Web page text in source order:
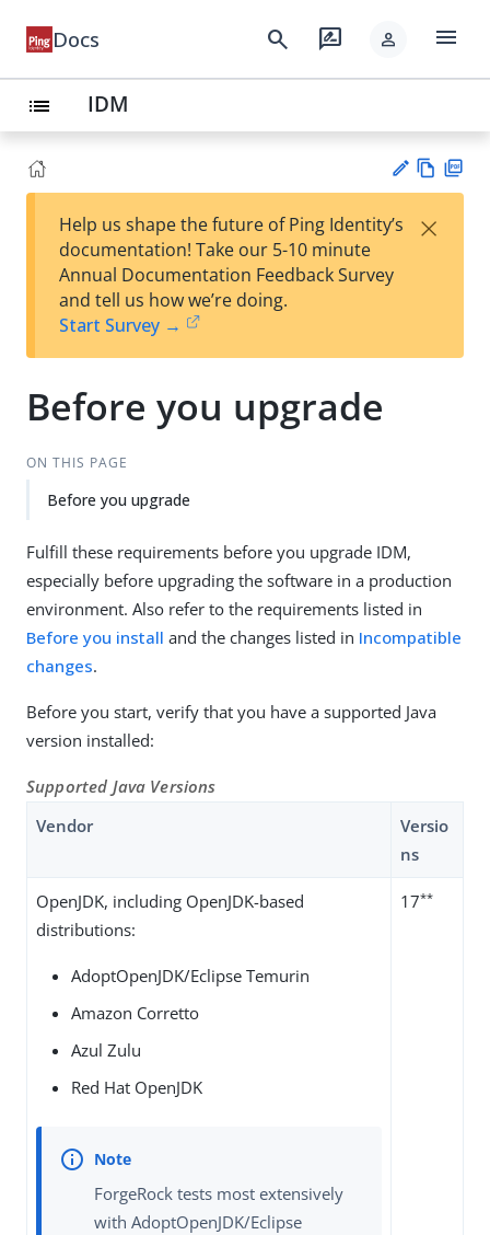
Docs search rate_review person menu
list IDM
est
t
w
Help us shape the future of Ping Identity’s
documentation! Take our 5-10 minute
Annual Documentation Feedback Survey
and tell us how we’re doing.
Start Survey →
×
Before you upgrade
ON THIS PAGE
Before you upgrade
Fulfill these requirements before you upgrade IDM,
especially before upgrading the software in a production
environment. Also refer to the requirements listed in
Before you install and the changes listed in Incompatible
changes.
Before you start, verify that you have a supported Java
version installed:
Supported Java Versions
Vendor
Versio
ns
OpenJDK, including OpenJDK-based
distributions:
AdoptOpenJDK/Eclipse Temurin
Amazon Corretto
Azul Zulu
Red Hat OpenJDK
ForgeRock tests most extensively
with AdoptOpenJDK/Eclipse
17**